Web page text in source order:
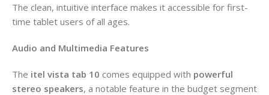
The clean, intuitive interface makes it accessible for first-
time tablet users of all ages.
Audio and Multimedia Features
The itel vista tab 10 comes equipped with powerful
stereo speakers, a notable feature in the budget segment